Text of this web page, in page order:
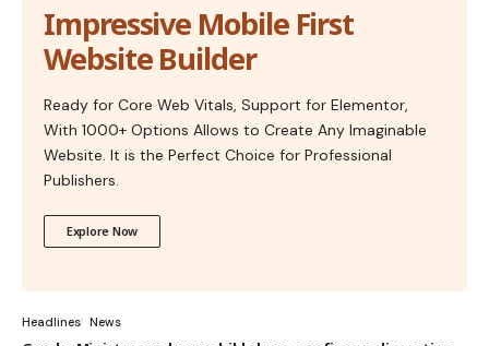
Impressive Mobile First
Website Builder
Ready for Core Web Vitals, Support for Elementor,
With 1000+ Options Allows to Create Any Imaginable
Website. It is the Perfect Choice for Professional
Publishers.
Explore Now
Headlines News